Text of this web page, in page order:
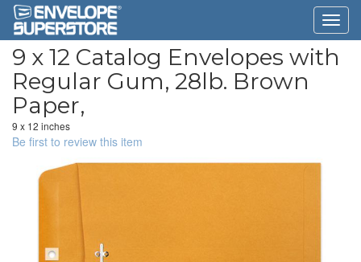
9 x 12 Catalog Envelopes with
Regular Gum, 28lb. Brown
Paper,
9 x 12 inches
Be first to review this item